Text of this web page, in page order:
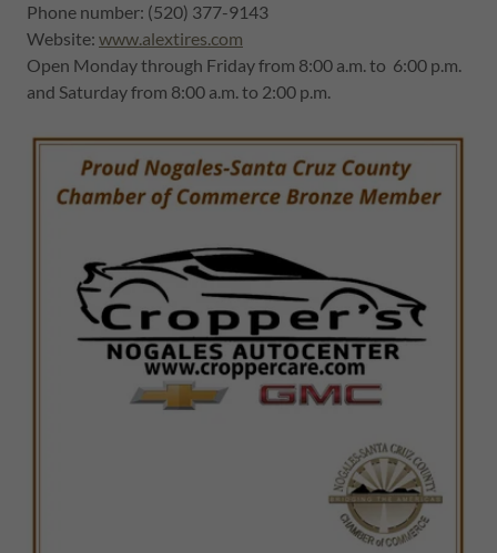
Phone number: (520) 377-9143
Website: www.alextires.com
Open Monday through Friday from 8:00 a.m. to 6:00 p.m.
and Saturday from 8:00 a.m. to 2:00 p.m.